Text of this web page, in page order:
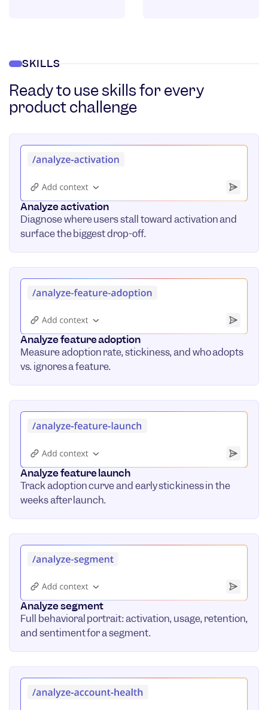
SKILLS
Ready to use skills for every
product challenge
Analyze activation
Diagnose where users stall toward activation and
surface the biggest drop-off.
Analyze feature adoption
Measure adoption rate, stickiness, and who adopts
vs. ignores a feature.
Analyze feature launch
Track adoption curve and early stickiness in the
weeks after launch.
Analyze segment
Full behavioral portrait: activation, usage, retention,
and sentiment for a segment.